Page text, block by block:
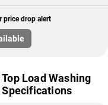
price drop alert
Load Washing
Specifications